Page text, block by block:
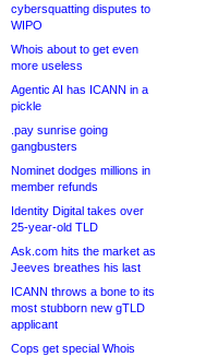
cybersquatting disputes to
WIPO
Whois about to get even
more useless
Agentic AI has ICANN in a
pickle
.pay sunrise going
gangbusters
Nominet dodges millions in
member refunds
Identity Digital takes over
25-year-old TLD
Ask.com hits the market as
Jeeves breathes his last
ICANN throws a bone to its
most stubborn new gTLD
applicant
Cops get special Whois